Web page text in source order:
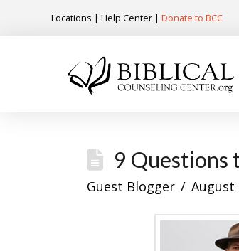
Locations | Help Center | Donate to BCC
9 Questions
Guest Blogger August